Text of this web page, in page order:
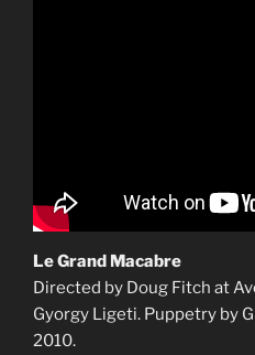
Le Grand Macabre
Directed by Doug Fitch at
Gyorgy Ligeti. Puppetry by
2010.